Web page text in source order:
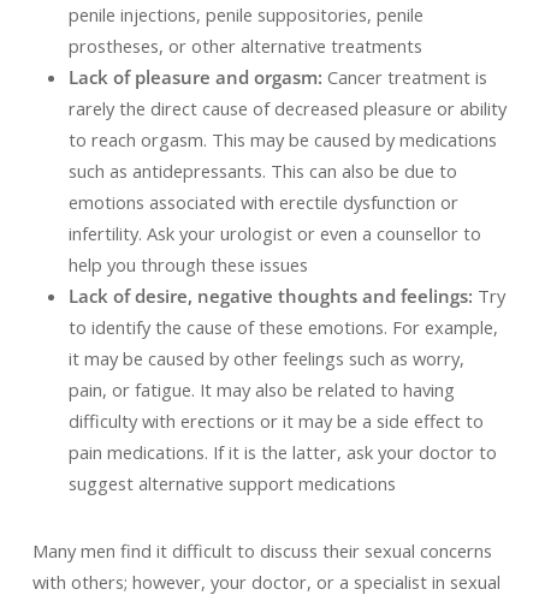
penile injections, penile suppositories, penile
prostheses, or other alternative treatments
Lack of pleasure and orgasm: Cancer treatment is
rarely the direct cause of decreased pleasure or ability
to reach orgasm. This may be caused by medications
such as antidepressants. This can also be due to
emotions associated with erectile dysfunction or
infertility. Ask your urologist or even a counsellor to
help you through these issues
Lack of desire, negative thoughts and feelings: Try
to identify the cause of these emotions. For example,
it may be caused by other feelings such as worry,
pain, or fatigue. It may also be related to having
difficulty with erections or it may be a side effect to
pain medications. If it is the latter, ask your doctor to
suggest alternative support medications
Many men find it difficult to discuss their sexual concerns
with others; however, your doctor, or a specialist in sexual